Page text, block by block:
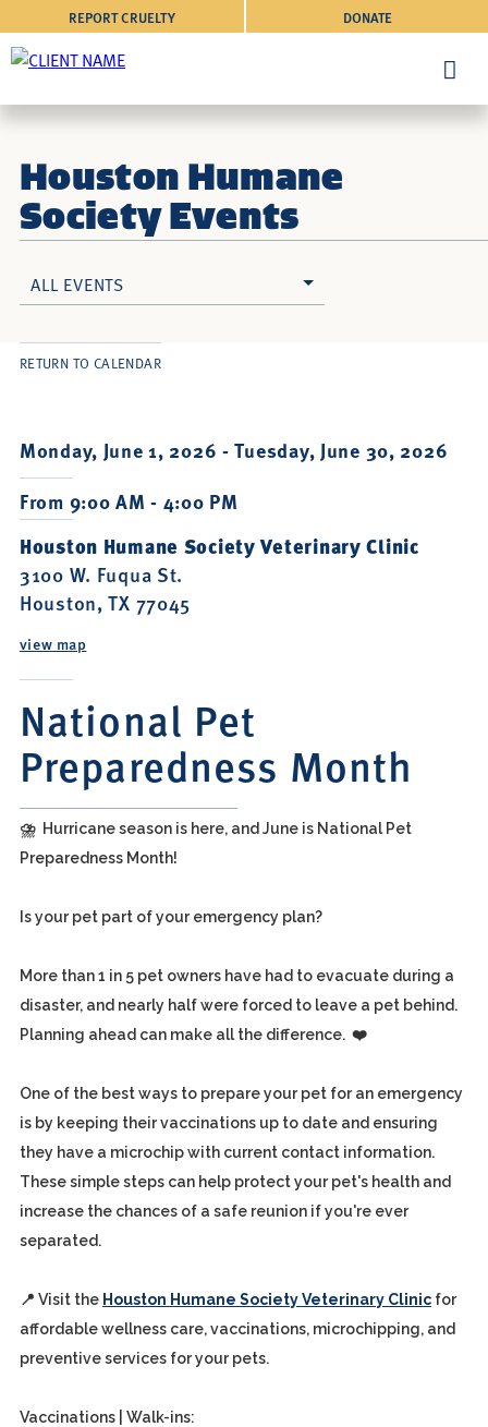
DONATE
REPORT CRUELTY
Houston Humane
Society Events
ALL EVENTS
Monday, June 1, 2026 -Tuesday, June 30, 2026
From 9:00 AM - 4:00 PM
Houston Humane Society Veterinary Clinic
3100 W. Fuqua St.
Houston, TX 77045
view map
National Pet
Preparedness Month
RETURN TO CALENDAR
⛈️ Hurricane season is here, and June is National Pet
Preparedness Month!
Is your pet part of your emergency plan?
More than 1 in 5 pet owners have had to evacuate during a
disaster, and nearly half were forced to leave a pet behind.
Planning ahead can make all the difference. ❤️
One of the best ways to prepare your pet for an emergency
is by keeping their vaccinations up to date and ensuring
they have a microchip with current contact information.
These simple steps can help protect your pet's health and
increase the chances of a safe reunion if you're ever
separated.
📍 Visit the Houston Humane Society Veterinary Clinicfor
affordable wellness care, vaccinations, microchipping, and
preventive services for your pets.
Vaccinations | Walk-ins: